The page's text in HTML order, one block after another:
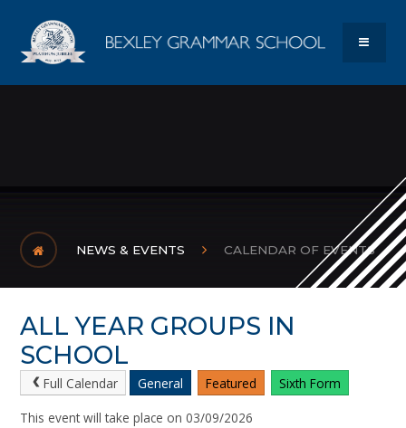
Bexley
NEWS & EVENTS CALENDAR OF EVENTS
ALL YEAR GROUPS IN
SCHOOL
Full Calendar General Featured Sixth Form
This event will take place on 03/09/2026